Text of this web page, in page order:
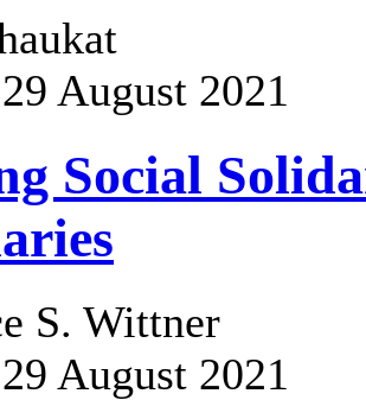
August 2021
Social
S. Wittner
August 2021